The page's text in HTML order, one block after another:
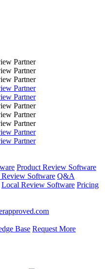
Product Review Software
Software Q&A
Local Review Software Pricing
Base Request More